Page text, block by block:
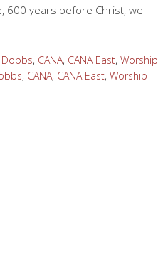
600 years before Christ, we
Dobbs, CANA, CANA East, Worship
, CANA, CANA East, Worship